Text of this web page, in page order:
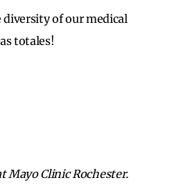
of our medical
totales!
Mayo Clinic Rochester.